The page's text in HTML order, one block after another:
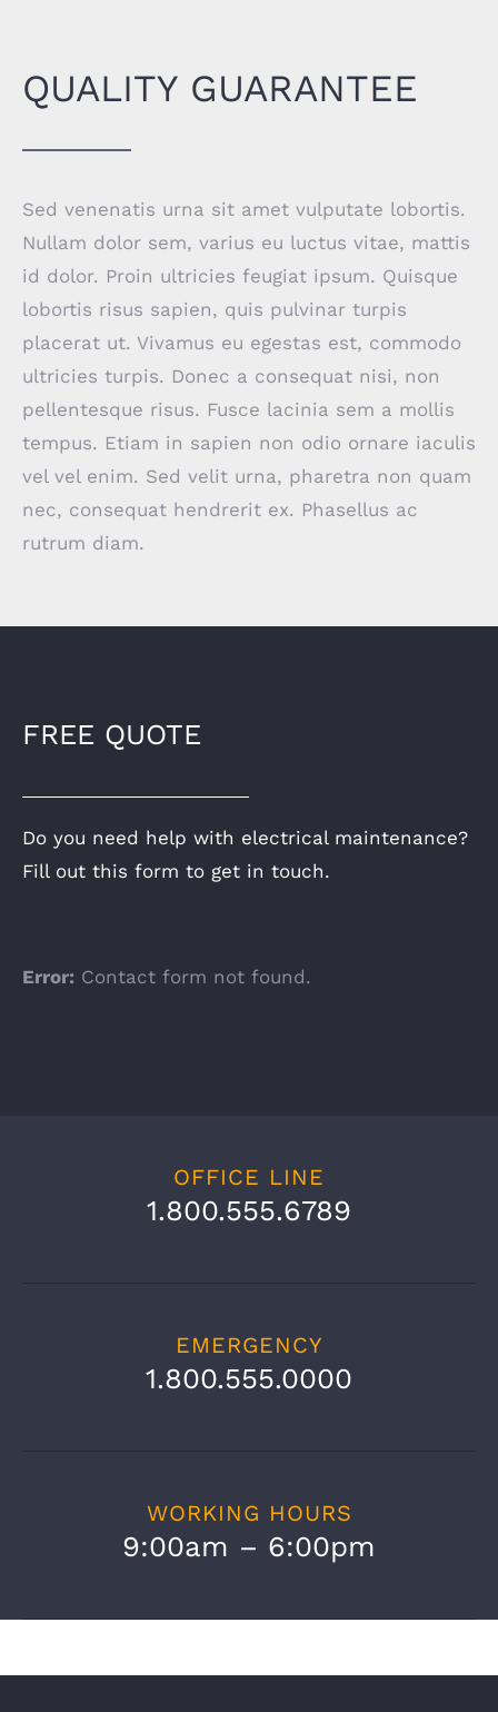
QUALITY GUARANTEE
Sed venenatis urna sit amet vulputate lobortis.
Nullam dolor sem, varius eu luctus vitae, mattis
id dolor. Proin ultricies feugiat ipsum. Quisque
lobortis risus sapien, quis pulvinar turpis
placerat ut. Vivamus eu egestas est, commodo
ultricies turpis. Donec a consequat nisi, non
pellentesque risus. Fusce lacinia sem a mollis
tempus. Etiam in sapien non odio ornare iaculis
vel vel enim. Sed velit urna, pharetra non quam
nec, consequat hendrerit ex. Phasellus ac
rutrum diam.
FREE QUOTE
Do you need help with electrical maintenance?
Fill out this form to get in touch.
Error: Contact form not found.
OFFICE LINE
1.800.555.6789
EMERGENCY
1.800.555.0000
WORKING HOURS
9:00am – 6:00pm